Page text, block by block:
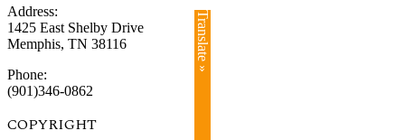
Address:
1425 East Shelby Drive
Memphis, TN 38116
Phone:
(901)346-0862
COPYRIGHT​
Translate »